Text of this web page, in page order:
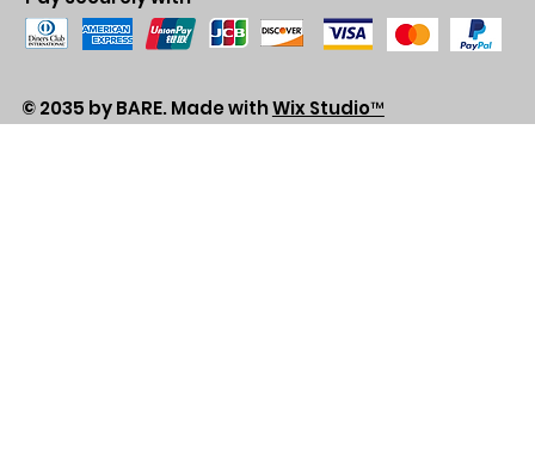
© 2035 by BARE. Made withWix Studio™